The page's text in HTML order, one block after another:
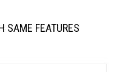
SAME FEATURES